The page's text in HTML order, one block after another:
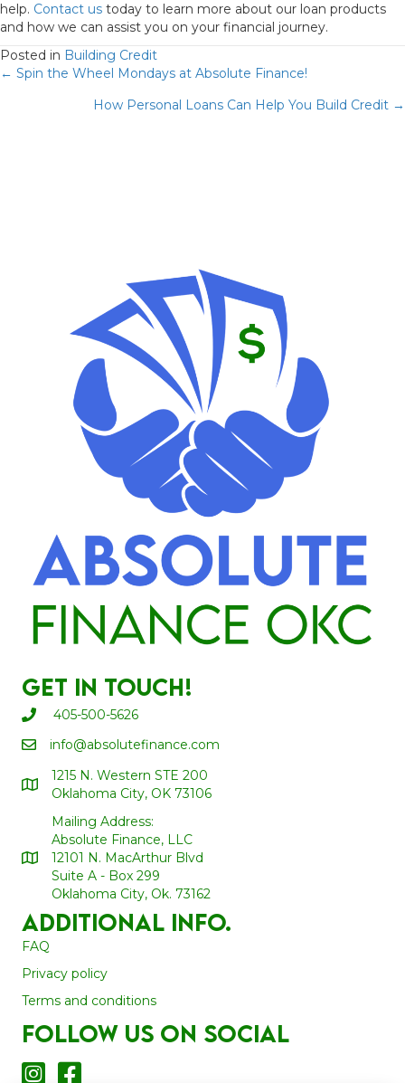
help. Contact us today to learn more about our loan products
and how we can assist you on your financial journey.
Posted in Building Credit
Posts
navigation
← Spin the Wheel Mondays at Absolute Finance!
How Personal Loans Can Help You Build Credit →
Get In Touch!
405-500-5626
info@absolutefinance.com
1215 N. Western STE 200
Oklahoma City, OK 73106
Mailing Address:
Absolute Finance, LLC
12101 N. MacArthur Blvd
Suite A - Box 299
Oklahoma City, Ok. 73162
Additional Info.
FAQ
Privacy policy
Terms and conditions
Follow us on social